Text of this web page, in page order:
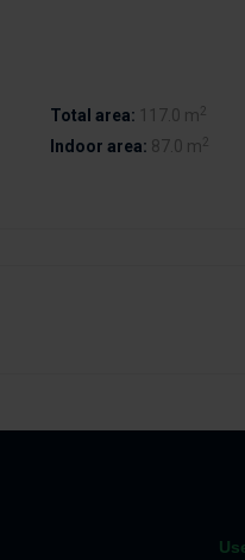
Total area: 117.0 m2
Indoor area: 87.0 m2